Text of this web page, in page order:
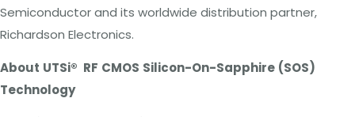
Semiconductor and its worldwide distribution partner,
Richardson Electronics.
About UTSi® RF CMOS Silicon-On-Sapphire (SOS)
Technology